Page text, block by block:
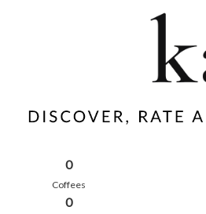
0
Coffees
0